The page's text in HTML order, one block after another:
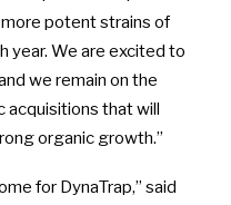
potent strains of
year. We are excited to
we remain on the
acquisitions that will
organic growth.”
for DynaTrap,” said